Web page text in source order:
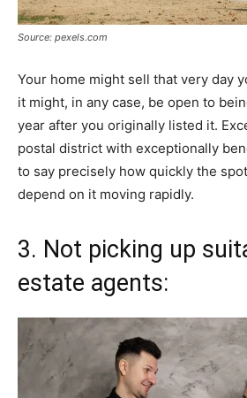
Source: pexels.com
Your home might sell that very day
it might, in any case, be open to
year after you originally listed it.
postal district with exceptionally
to say precisely how quickly the
depend on it moving rapidly.
3. Not picking up
estate agents: